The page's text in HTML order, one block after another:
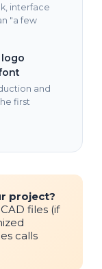
interface
"a few
and
first
project?
files (if
calls